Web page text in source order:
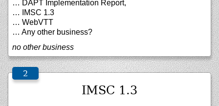
… DAPT Implementation Report,
… IMSC 1.3
… WebVTT
… Any other business?
no other business
IMSC 1.3